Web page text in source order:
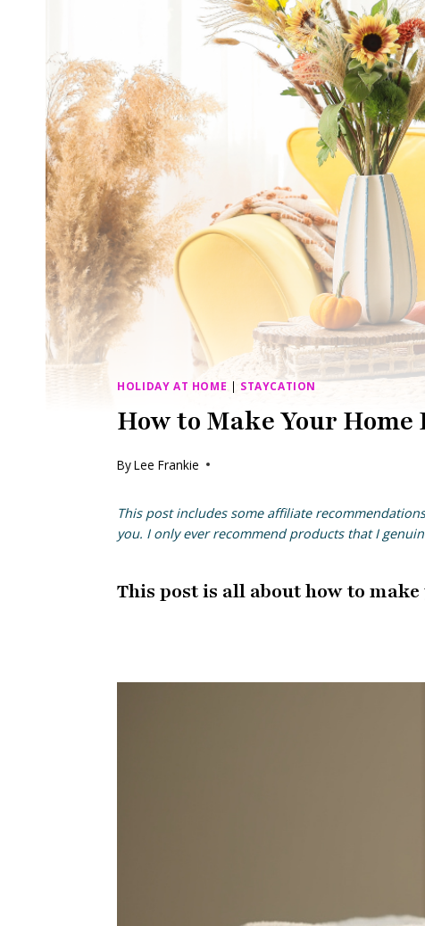
HOLIDAY AT HOME | STAYCATION
How to Make Your
ByLee Frankie
This post includes some affiliate
you. I only ever recommend products that I
This post is all about how to